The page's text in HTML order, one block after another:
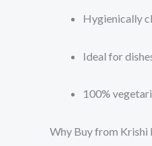
Hygienically
Ideal for
100%
Why Buy from Krishi